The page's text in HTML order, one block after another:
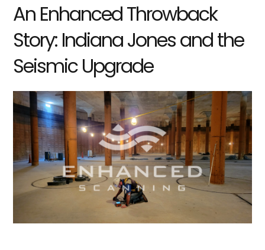
An Enhanced Throwback
Story: Indiana Jones and the
Seismic Upgrade